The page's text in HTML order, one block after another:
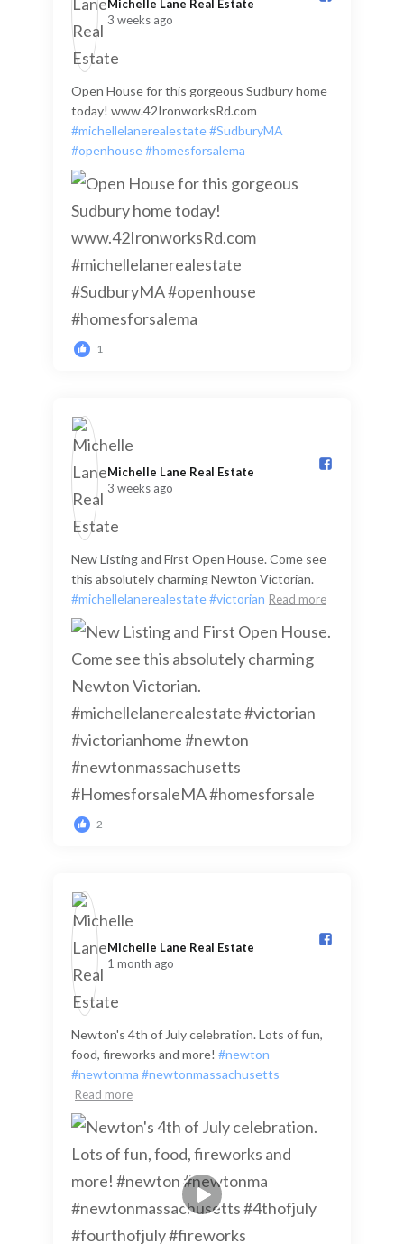
Michelle Lane Real Estate️
3 weeks ago
Open House for this gorgeous Sudbury home
today! www.42IronworksRd.com
#michellelanerealestate#SudburyMA
#openhouse#homesforsalema
1
Michelle Lane Real Estate️
3 weeks ago
New Listing and First Open House. Come see
this absolutely charming Newton Victorian.
#michellelanerealestate#victorian Read more
2
Michelle Lane Real Estate️
1 month ago
Newton's 4th of July celebration. Lots of fun,
food, fireworks and more! #newton
#newtonma #newtonmassachusetts
Read more